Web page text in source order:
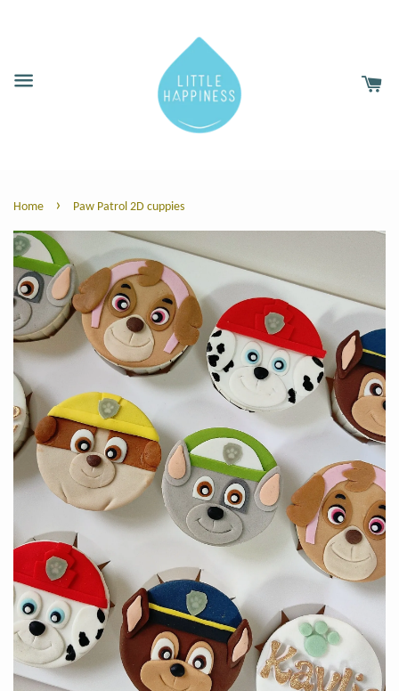
Home › Paw Patrol 2D cuppies